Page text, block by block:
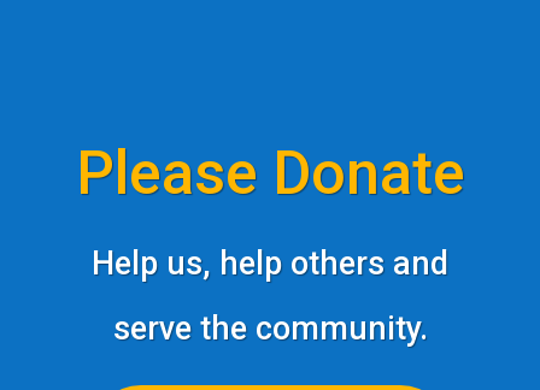
Please Donate
Help us, help others and
serve the community.